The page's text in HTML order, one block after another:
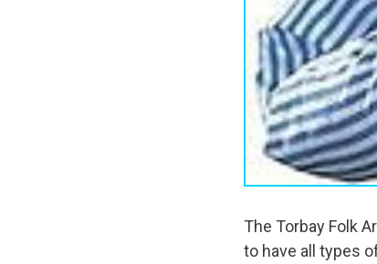
The Torbay Folk
to have all types